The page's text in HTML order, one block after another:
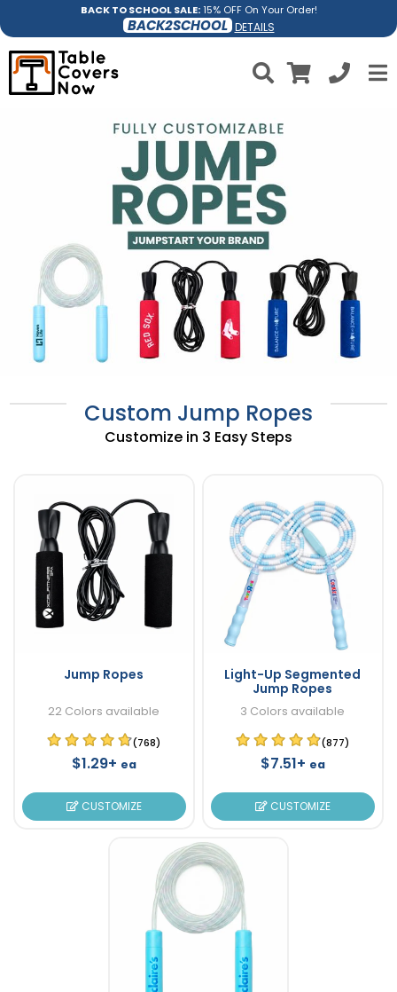
BACK TO SCHOOL SALE:15% OFF On Your Order!
BACK2SCHOOL DETAILS
Custom Jump Ropes
Customize in 3 Easy Steps
Jump Ropes
22 Colors available
(768)
$1.29+ ea
CUSTOMIZE
Light-Up Segmented
Jump Ropes
3 Colors available
(877)
$7.51+ ea
CUSTOMIZE